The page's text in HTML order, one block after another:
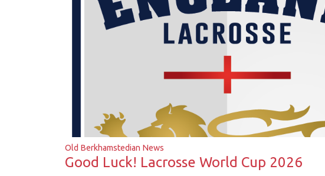
Old Berkhamstedian News
Good Luck! Lacrosse World Cup 2026